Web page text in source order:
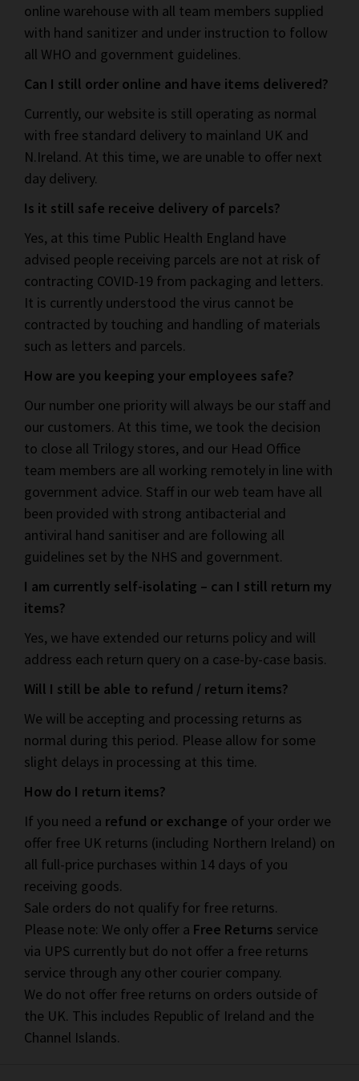
online warehouse with all team members supplied
with hand sanitizer and under instruction to follow
all WHO and government guidelines.
Can I still order online and have items delivered?
Currently, our website is still operating as normal
with free standard delivery to mainland UK and
N.Ireland. At this time, we are unable to offer next
day delivery.
Is it still safe receive delivery of parcels?
Yes, at this time Public Health England have
advised people receiving parcels are not at risk of
contracting COVID-19 from packaging and letters.
It is currently understood the virus cannot be
contracted by touching and handling of materials
such as letters and parcels.
How are you keeping your employees safe?
Our number one priority will always be our staff and
our customers. At this time, we took the decision
to close all Trilogy stores, and our Head Office
team members are all working remotely in line with
government advice. Staff in our web team have all
been provided with strong antibacterial and
antiviral hand sanitiser and are following all
guidelines set by the NHS and government.
I am currently self-isolating – can I still return my
items?
Yes, we have extended our returns policy and will
address each return query on a case-by-case basis.
Will I still be able to refund / return items?
We will be accepting and processing returns as
normal during this period. Please allow for some
slight delays in processing at this time.
How do I return items?
If you need a refund or exchange of your order we
offer free UK returns (including Northern Ireland) on
all full-price purchases within 14 days of you
receiving goods.
Sale orders do not qualify for free returns.
Please note: We only offer a Free Returns service
via UPS currently but do not offer a free returns
service through any other courier company.
We do not offer free returns on orders outside of
the UK. This includes Republic of Ireland and the
Channel Islands.